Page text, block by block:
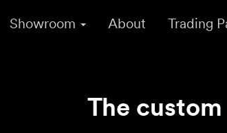
Showroom About Trading
The